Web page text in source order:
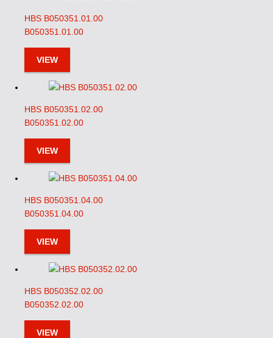
HBS B050351.01.00
B050351.01.00
VIEW
HBS B050351.02.00
B050351.02.00
VIEW
HBS B050351.04.00
B050351.04.00
VIEW
HBS B050352.02.00
B050352.02.00
VIEW